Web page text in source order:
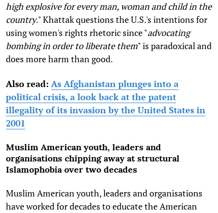
high explosive for every man, woman and child in the
country." Khattak questions the U.S.'s intentions for
using women's rights rhetoric since "advocating
bombing in order to liberate them" is paradoxical and
does more harm than good.
Also read: As Afghanistan plunges into a
political crisis, a look back at the patent
illegality of its invasion by the United States in
2001
Muslim American youth, leaders and
organisations chipping away at structural
Islamophobia over two decades
Muslim American youth, leaders and organisations
have worked for decades to educate the American